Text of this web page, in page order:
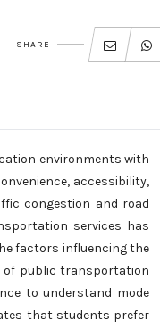
SHARE
environments with
accessibility,
congestion and road
services has
factors influencing the
of public transportation
to understand mode
that students prefer